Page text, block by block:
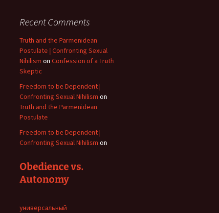
Recent Comments
Truth and the Parmenidean
Postulate | Confronting Sexual
Nihilism on Confession of a Truth
Skeptic
Freedom to be Dependent |
Confronting Sexual Nihilism on
Truth and the Parmenidean
Postulate
Freedom to be Dependent |
Confronting Sexual Nihilism on
Obedience vs.
Autonomy
универсальный